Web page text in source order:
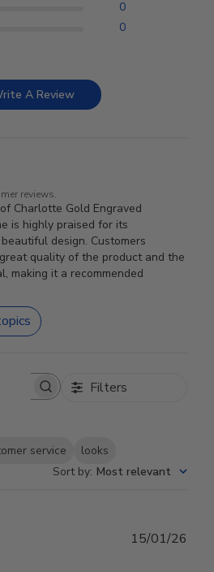
0
0
A Review
reviews.
Charlotte Gold Engraved
is highly praised for its
design. Customers
quality of the product and the
making it a recommended
reviews Filters
service
looks
Sort by: Most relevant
15/01/26